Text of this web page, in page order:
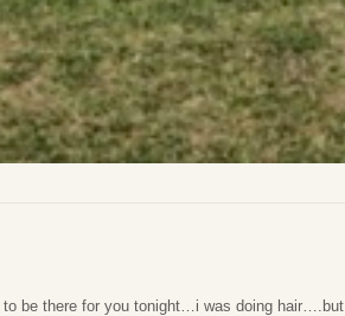
be there for you tonight…i was doing hair….but